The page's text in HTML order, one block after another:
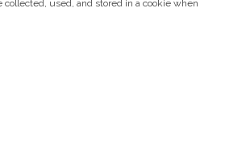
used, and stored in a cookie when